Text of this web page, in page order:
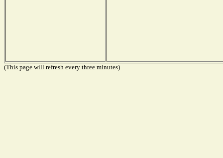
(This page will refresh every three minutes)